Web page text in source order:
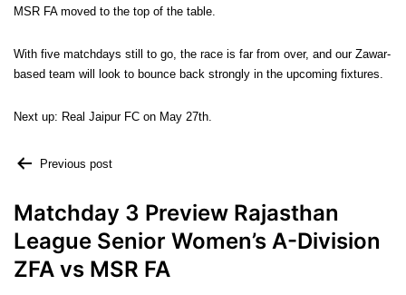
MSR FA moved to the top of the table.
With five matchdays still to go, the race is far from over, and our Zawar-
based team will look to bounce back strongly in the upcoming fixtures.
Next up: Real Jaipur FC on May 27th.
Previous post
Matchday 3 Preview Rajasthan
League Senior Women’s A-Division
ZFA vs MSR FA